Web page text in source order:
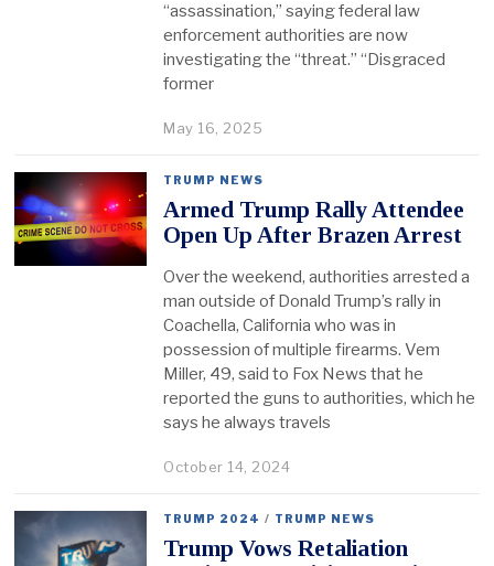
“assassination,” saying federal law
enforcement authorities are now
investigating the “threat.” “Disgraced
former
May 16, 2025
TRUMP NEWS
Armed Trump Rally Attendee
Open Up After Brazen Arrest
Over the weekend, authorities arrested a
man outside of Donald Trump’s rally in
Coachella, California who was in
possession of multiple firearms. Vem
Miller, 49, said to Fox News that he
reported the guns to authorities, which he
says he always travels
October 14, 2024
TRUMP 2024 / TRUMP NEWS
Trump Vows Retaliation